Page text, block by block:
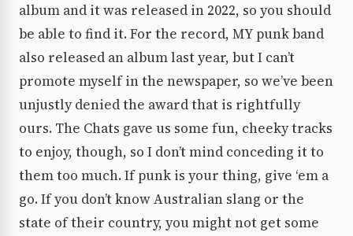
album and it was released in 2022, so you should
be able to find it. For the record, MY punk band
also released an album last year, but I can’t
promote myself in the newspaper, so we’ve been
unjustly denied the award that is rightfully
ours. The Chats gave us some fun, cheeky tracks
to enjoy, though, so I don’t mind conceding it to
them too much. If punk is your thing, give ‘em a
go. If you don’t know Australian slang or the
state of their country, you might not get some